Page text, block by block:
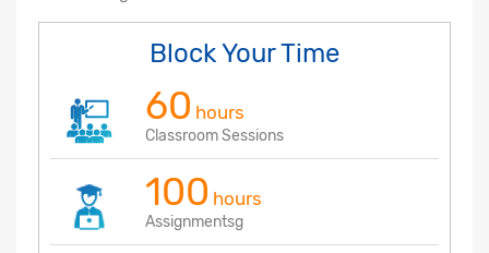
Block Your Time
60 hours
Classroom Sessions
100 hours
Assignmentsg